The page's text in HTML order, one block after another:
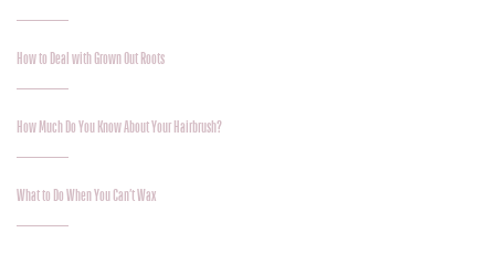
How to Deal with Grown Out Roots
How Much Do You Know About Your Hairbrush?
What to Do When You Can’t Wax